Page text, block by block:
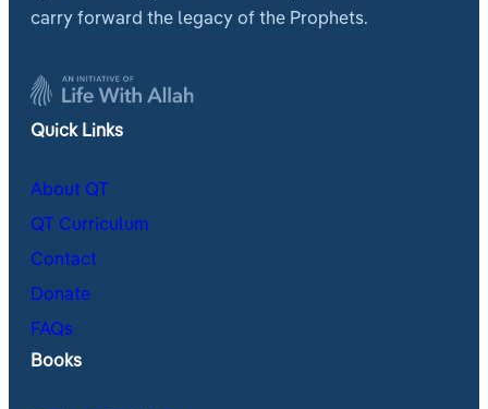
carry forward the legacy of the Prophets.
Quick Links
About QT
QT Curriculum
Contact
Donate
FAQs
Books